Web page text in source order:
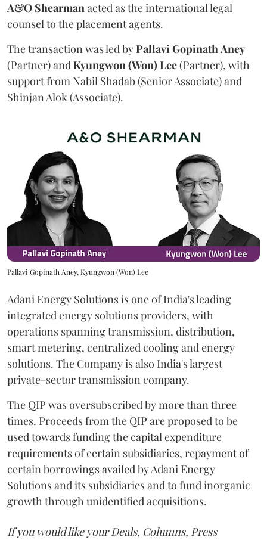
A&O Shearmanacted as the international legal
counsel to the placement agents.
The transaction was led byPallaviGopinathAney
(Partner) andKyungwon (Won) Lee(Partner), with
support from Nabil Shadab (Senior Associate) and
Shinjan Alok (Associate).
Pallavi Gopinath Aney, Kyungwon (Won) Lee
Adani Energy Solutions is one of India's leading
integrated energy solutions providers, with
operations spanning transmission, distribution,
smart metering, centralized cooling and energy
solutions. The Company is also India's largest
private-sector transmission company.
The QIP was oversubscribed by more than three
times. Proceeds from the QIP are proposed to be
used towards funding the capital expenditure
requirements of certain subsidiaries, repayment of
certain borrowings availed by Adani Energy
Solutions and its subsidiaries and to fund inorganic
growth through unidentified acquisitions.
If you would like your Deals, Columns, Press